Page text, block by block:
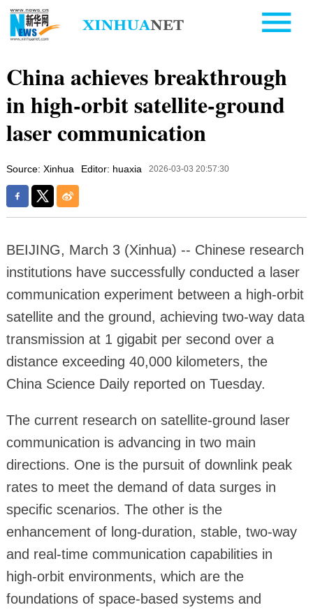
China achieves breakthrough
in high-orbit satellite-ground
laser communication
Source: Xinhua Editor: huaxia 2026-03-03 20:57:30
BEIJING, March 3 (Xinhua) -- Chinese research
institutions have successfully conducted a laser
communication experiment between a high-orbit
satellite and the ground, achieving two-way data
transmission at 1 gigabit per second over a
distance exceeding 40,000 kilometers, the
China Science Daily reported on Tuesday.
The current research on satellite-ground laser
communication is advancing in two main
directions. One is the pursuit of downlink peak
rates to meet the demand of data surges in
specific scenarios. The other is the
enhancement of long-duration, stable, two-way
and real-time communication capabilities in
high-orbit environments, which are the
foundations of space-based systems and